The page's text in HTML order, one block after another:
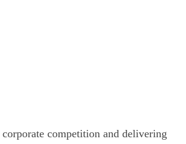
competition and delivering